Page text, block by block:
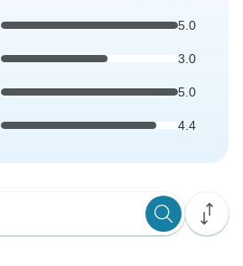
5.0
3.0
5.0
4.4